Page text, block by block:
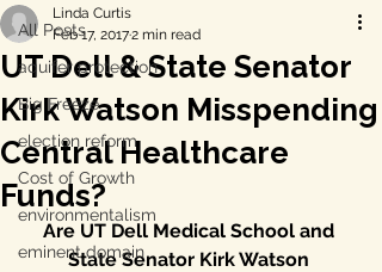
All Posts
aquifer protection
Big Freeze
election reform
Cost of Growth
environmentalism
eminent domain
UT Dell & State Senator
Kirk Watson Misspending
Central Healthcare
Funds?
Linda Curtis
Feb 17, 20172 min read
Are UT Dell Medical School and
State Senator Kirk Watson